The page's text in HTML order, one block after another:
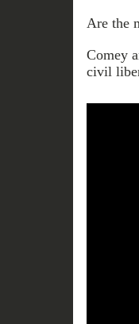
Are the
Comey
civil